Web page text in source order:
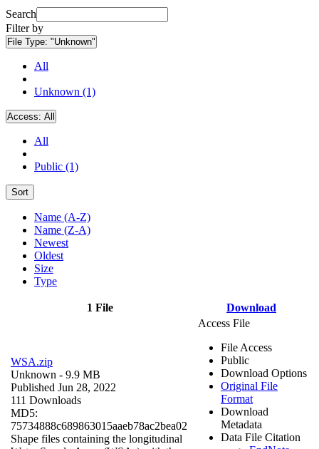
Search
Filter by
File Type: "Unknown"
All
Unknown (1)
Access: All
All
Public (1)
Sort
Name (A-Z)
Name (Z-A)
Newest
Oldest
Size
Type
1 File Download
WSA.zip
Unknown - 9.9 MB
Published Jun 28, 2022
111 Downloads
MD5:
75734888c689863015aaeb78ac2bea02
Shape files containing the longitudinal
Access File
File Access
Public
Download Options
Original File
Format
Download
Metadata
Data File Citation